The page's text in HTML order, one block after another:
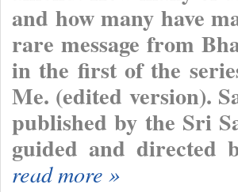
and how many have
rare message from
in the first of the
Me. (edited version).
published by the Sri
guided and directed
read more »